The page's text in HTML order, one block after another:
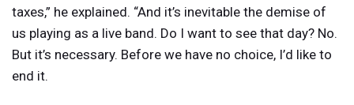
taxes,” he explained. “And it’s inevitable the demise of
us playing as a live band. Do I want to see that day? No.
But it’s necessary. Before we have no choice, I’d like to
end it.